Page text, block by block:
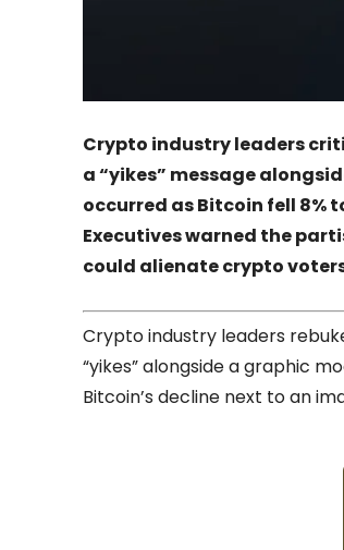
Crypto industry leaders
a “yikes” message
occurred as Bitcoin fell 8%
Executives warned the
could alienate crypto
Crypto industry leaders
“yikes” alongside a graphic
Bitcoin’s decline next to an